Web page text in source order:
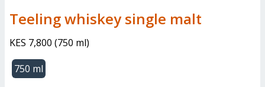
teeling whiskey single malt
KES 7,800 (750 ml)
750 ml